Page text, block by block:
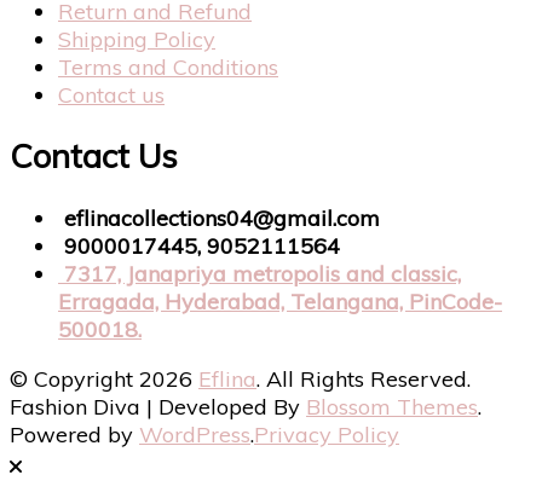
Return and Refund
Shipping Policy
Terms and Conditions
Contact us
Contact Us
eflinacollections04@gmail.com
9000017445, 9052111564
7317, Janapriya metropolis and classic,
Erragada, Hyderabad, Telangana, PinCode-
500018.
© Copyright 2026 Eflina. All Rights Reserved.
Fashion Diva | Developed By Blossom Themes.
Powered by WordPress.Privacy Policy